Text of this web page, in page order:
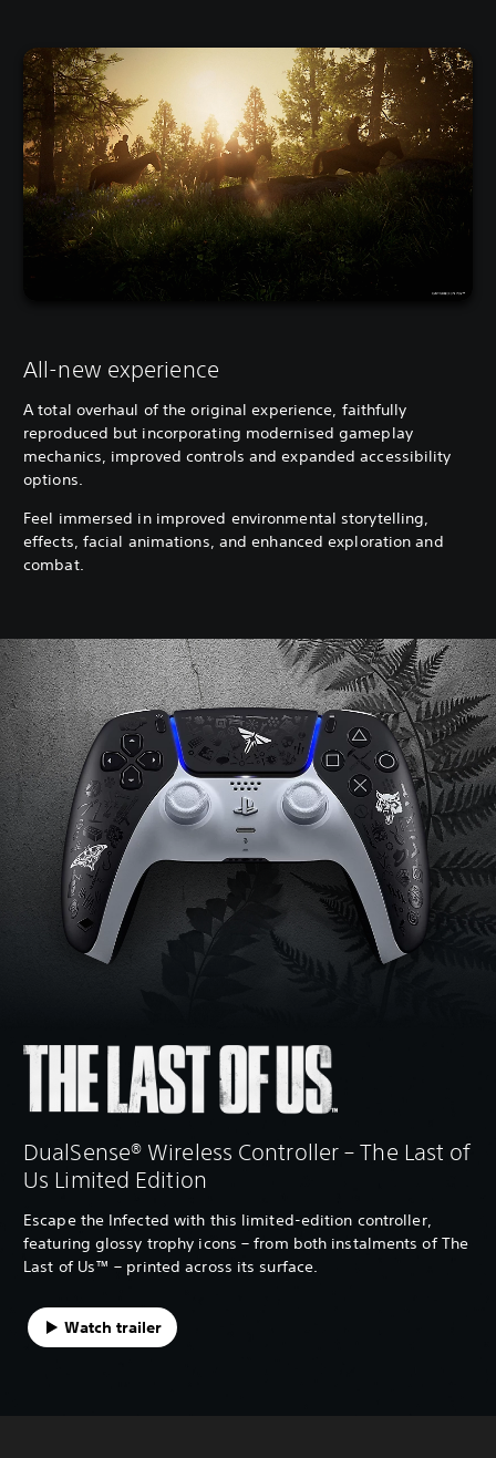
All-new experience
A total overhaul of the original experience, faithfully
reproduced but incorporating modernised gameplay
mechanics, improved controls and expanded accessibility
options.
Feel immersed in improved environmental storytelling,
effects, facial animations, and enhanced exploration and
combat.
DualSense® Wireless Controller – The Last of
Us Limited Edition
Escape the Infected with this limited-edition controller,
featuring glossy trophy icons – from both instalments of The
Last of Us™ – printed across its surface.
Watch trailer